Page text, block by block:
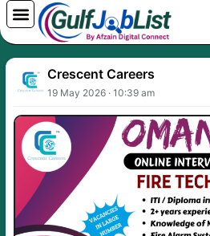
Skip
to
content
Crescent Careers
19 May 2026 · 10:39 am